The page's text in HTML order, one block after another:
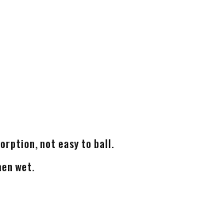
not easy to ball.
wet.